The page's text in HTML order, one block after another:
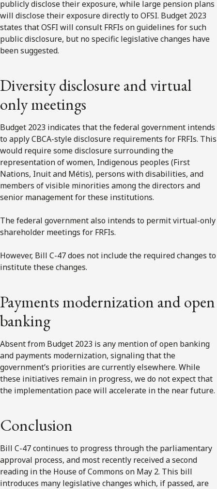
publicly disclose their exposure, while large pension plans
will disclose their exposure directly to OFSI. Budget 2023
states that OSFI will consult FRFIs on guidelines for such
public disclosure, but no specific legislative changes have
been suggested.
Diversity disclosure and virtual
only meetings
Budget 2023 indicates that the federal government intends
to apply CBCA-style disclosure requirements for FRFIs. This
would require some disclosure surrounding the
representation of women, Indigenous peoples (First
Nations, Inuit and Métis), persons with disabilities, and
members of visible minorities among the directors and
senior management for these institutions.
The federal government also intends to permit virtual-only
shareholder meetings for FRFIs.
However, Bill C-47 does not include the required changes to
institute these changes.
Payments modernization and open
banking
Absent from Budget 2023 is any mention of open banking
and payments modernization, signaling that the
government’s priorities are currently elsewhere. While
these initiatives remain in progress, we do not expect that
the implementation pace will accelerate in the near future.
Conclusion
Bill C-47 continues to progress through the parliamentary
approval process, and most recently received a second
reading in the House of Commons on May 2. This bill
introduces many legislative changes which, if passed, are